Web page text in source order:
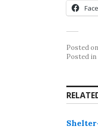
Posted on
Posted in